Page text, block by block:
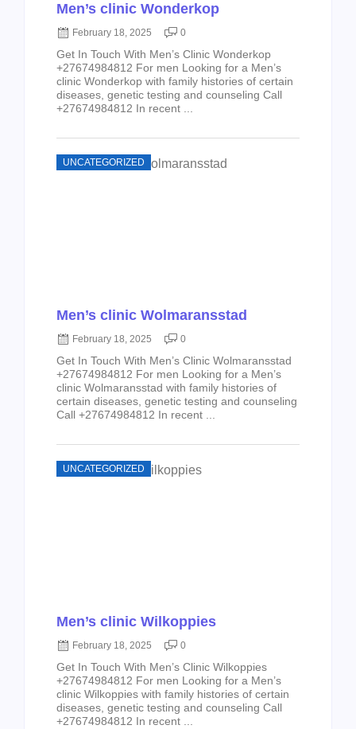
Men’s clinic Wonderkop
February 18, 2025 0
Get In Touch With Men’s Clinic Wonderkop
+27674984812 For men Looking for a Men’s
clinic Wonderkop with family histories of certain
diseases, genetic testing and counseling Call
+27674984812 In recent ...
UNCATEGORIZED
Men’s clinic Wolmaransstad
February 18, 2025 0
Get In Touch With Men’s Clinic Wolmaransstad
+27674984812 For men Looking for a Men’s
clinic Wolmaransstad with family histories of
certain diseases, genetic testing and counseling
Call +27674984812 In recent ...
UNCATEGORIZED
Men’s clinic Wilkoppies
February 18, 2025 0
Get In Touch With Men’s Clinic Wilkoppies
+27674984812 For men Looking for a Men’s
clinic Wilkoppies with family histories of certain
diseases, genetic testing and counseling Call
+27674984812 In recent ...